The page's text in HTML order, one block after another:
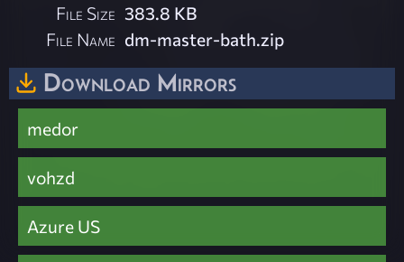
File Size 383.8 KB
File Name dm-master-bath.zip
Download Mirrors
medor
vohzd
Azure US